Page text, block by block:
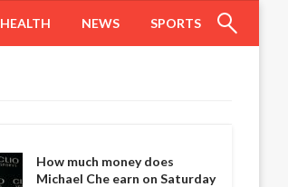
HEALTH NEWS SPORTS
How much money does
Michael Che earn on Saturday